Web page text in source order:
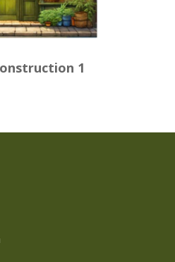
1